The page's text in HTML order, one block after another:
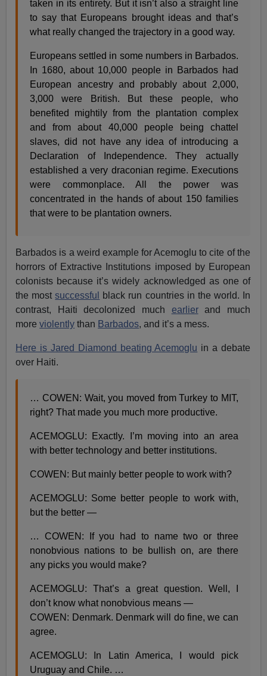
taken in its entirety. But it isn’t also a straight line
to say that Europeans brought ideas and that’s
what really changed the trajectory in a good way.
Europeans settled in some numbers in Barbados.
In 1680, about 10,000 people in Barbados had
European ancestry and probably about 2,000,
3,000 were British. But these people, who
benefited mightily from the plantation complex
and from about 40,000 people being chattel
slaves, did not have any idea of introducing a
Declaration of Independence. They actually
established a very draconian regime. Executions
were commonplace. All the power was
concentrated in the hands of about 150 families
that were to be plantation owners.
Barbados is a weird example for Acemoglu to cite of the
horrors of Extractive Institutions imposed by European
colonists because it’s widely acknowledged as one of
the mostsuccessful
black run countries in the world. In
contrast, Haiti decolonized much earlierand much
moreviolently than Barbados, and it’s a mess.
Here is Jared Diamond beating Acemoglu in a debate
over Haiti.
… COWEN: Wait, you moved from Turkey to MIT,
right? That made you much more productive.
ACEMOGLU: Exactly. I’m moving into an area
with better technology and better institutions.
COWEN: But mainly better people to work with?
ACEMOGLU: Some better people to work with,
but the better —
… COWEN: If you had to name two or three
nonobvious nations to be bullish on, are there
any picks you would make?
ACEMOGLU: That’s a great question. Well, I
don’t know what nonobvious means —
COWEN: Denmark. Denmark will do fine, we can
agree.
ACEMOGLU: In Latin America, I would pick
Uruguay and Chile. …